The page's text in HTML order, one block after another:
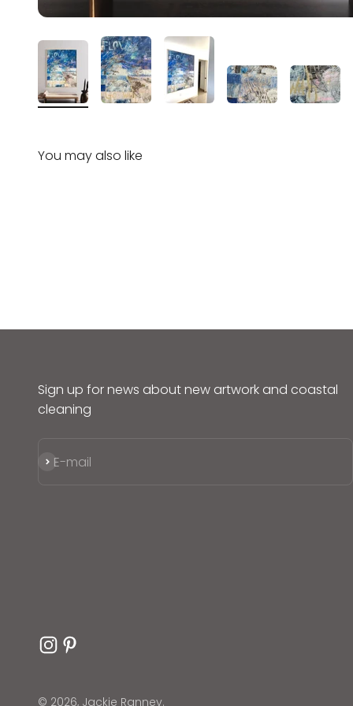
Sign up for news about new artwork and coastal
cleaning
E-mail
Subscribe
© 2026, Jackie Ranney.